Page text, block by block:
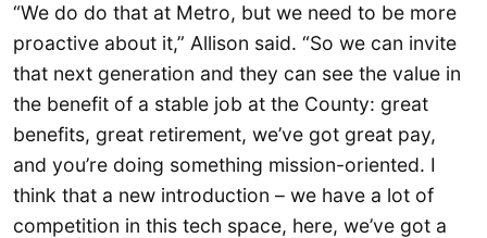
“We do do that at Metro, but we need to be more
proactive about it,” Allison said. “So we can invite
that next generation and they can see the value in
the benefit of a stable job at the County: great
benefits, great retirement, we’ve got great pay,
and you’re doing something mission-oriented. I
think that a new introduction – we have a lot of
competition in this tech space, here, we’ve got a